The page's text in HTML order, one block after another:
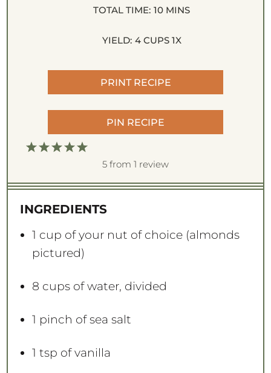
TOTAL TIME: 10 MINS
YIELD: 4 CUPS 1X
PRINT RECIPE
PIN RECIPE
5
t
r
s
4
t
r
s
3
t
r
s
2
t
r
s
1
t
r
5 from 1 review
INGREDIENTS
1 cup of your nut of choice (almonds
pictured)
8 cupsof water, divided
1 pinch of sea salt
1 tsp of vanilla